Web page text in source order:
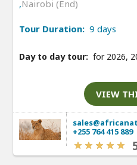
,Nairobi (End)
Tour Duration: 9 days
Day to day tour: for 2026,
VIEW
+255 764 415 889